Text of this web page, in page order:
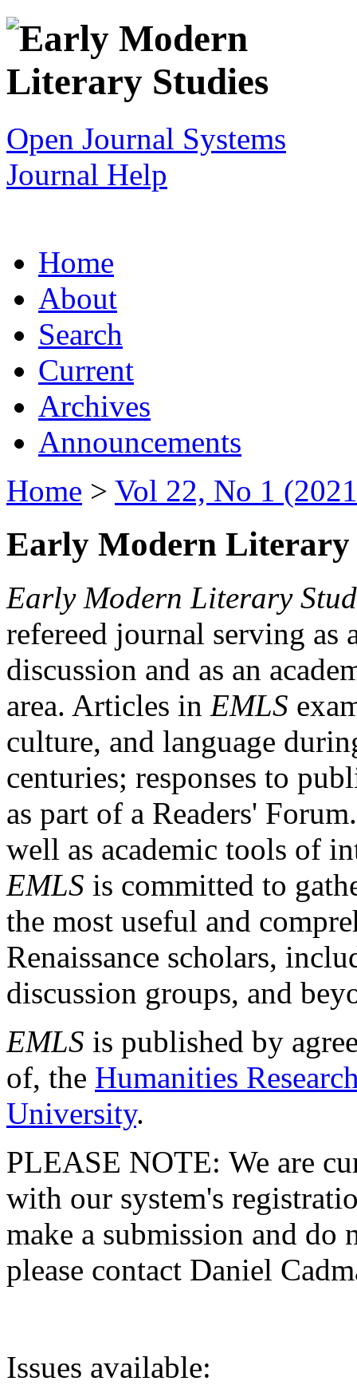
Open Journal Systems
Journal Help
Home
About
Search
Current
Archives
Announcements
Home > Vol 22, No 1
Early Modern Literary
Early Modern Literary
refereed journal serving as
discussion and as an
area. Articles in EMLS
culture, and language
centuries; responses to
as part of a Readers'
well as academic tools of
EMLS is committed to
the most useful and
Renaissance scholars,
discussion groups, and
EMLS is published by
of, the Humanities
University.
PLEASE NOTE: We are
with our system's
make a submission and do
please contact Daniel
Issues available: